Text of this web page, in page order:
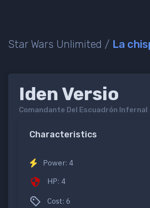
Star Wars Unlimited / La
Iden Versio
Comandante Del Escuadrón Infernal
Characteristics
Power: 4
HP: 4
Cost: 6